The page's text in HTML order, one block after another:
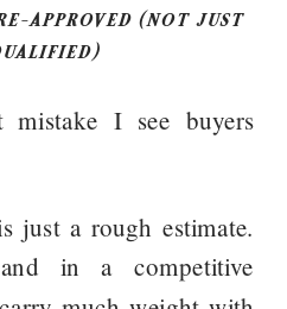
APPROVED (NOT JUST
I see buyers
just a rough estimate.
in a competitive